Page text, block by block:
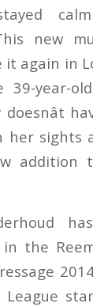
new
it again in
39-year-
her sights
addition
the